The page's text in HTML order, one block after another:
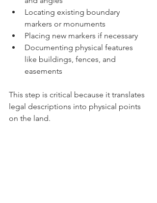
Locating existing boundary
markers or monuments
Placing new markers if necessary
Documenting physical features
like buildings, fences, and
easements
This step is critical because it translates
legal descriptions into physical points
on the land.